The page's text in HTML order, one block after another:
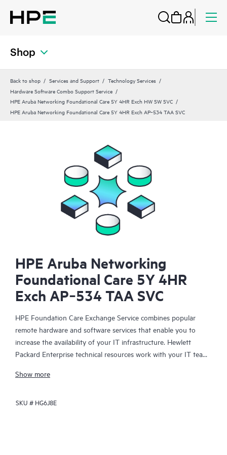
Shop
Back to shop Services and Support
Technology Services
Hardware Software Combo Support Service
HPE Aruba Networking Foundational Care 5Y 4HR Exch HW SW SVC
HPE Aruba Networking Foundational Care 5Y 4HR Exch AP‑534 TAA SVC
HPE Aruba Networking
Foundational Care 5Y 4HR
Exch AP‑534 TAA SVC
HPE Foundation Care Exchange Service combines popular
remote hardware and software services that enable you to
increase the availability of your IT infrastructure. Hewlett
Packard Enterprise technical resources work with your IT team
your HPE products.
Hardware exchange offers a reliable and fast parts exchange
Show more
SKU # HG6J8E